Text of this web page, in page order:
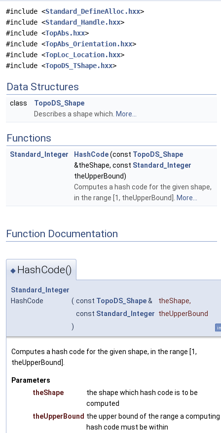
#include <Standard_DefineAlloc.hxx>
#include <Standard_Handle.hxx>
#include <TopAbs.hxx>
#include <TopAbs_Orientation.hxx>
#include <TopLoc_Location.hxx>
#include <TopoDS_TShape.hxx>
Data Structures
class
TopoDS_Shape
Describes a shape which. More...
Functions
Standard_Integer HashCode(const TopoDS_Shape
&theShape, const Standard_Integer
theUpperBound)
Computes a hash code for the given shape,
in the range [1, theUpperBound]. More...
Function Documentation
◆ HashCode()
Standard_Integer
HashCode
( const TopoDS_Shape& theShape,
const Standard_Integer theUpperBound
)
Computes a hash code for the given shape, in the range [1,
theUpperBound].
Parameters
theShape
the shape which hash code is to be
computed
theUpperBound the upper bound of the range a computing
hash code must be within